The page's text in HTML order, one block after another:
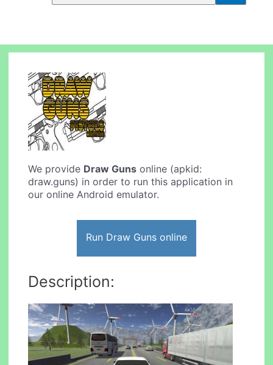
We provide Draw Guns online (apkid:
draw.guns) in order to run this application in
our online Android emulator.
Run Draw Guns online
Description: